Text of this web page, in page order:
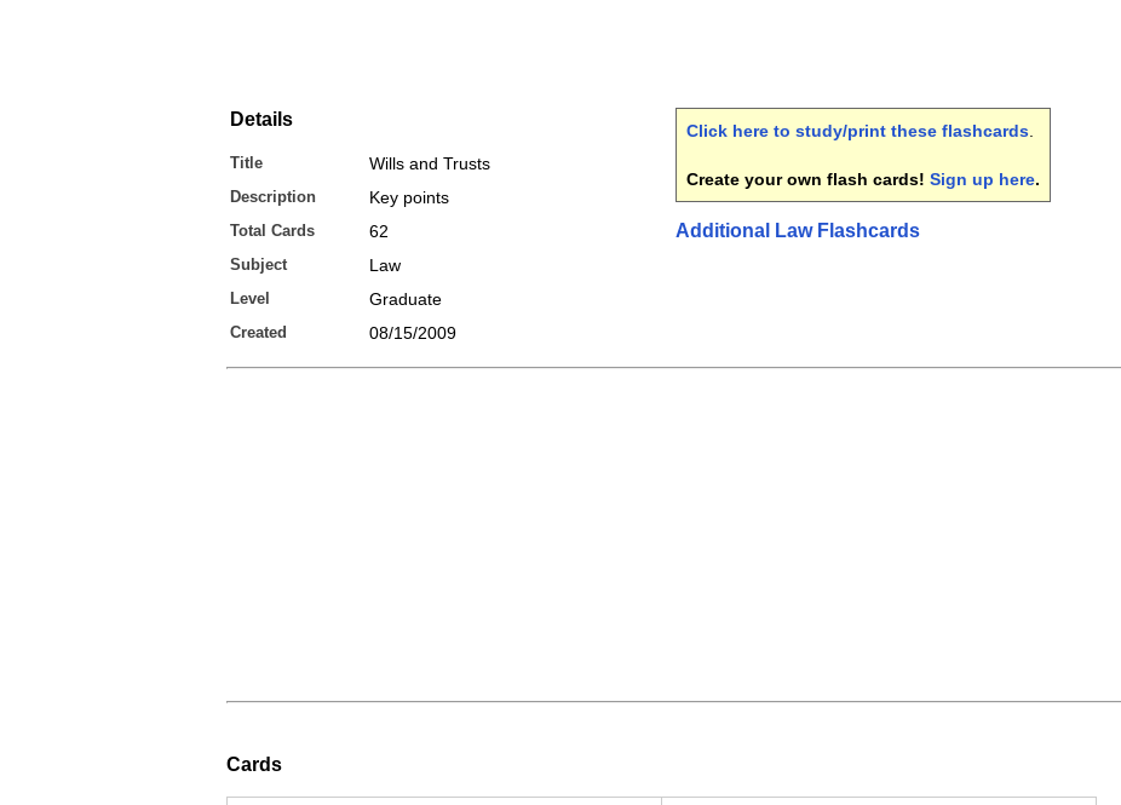
Details
Title Wills and Trusts
Description Key points
Total Cards 62
Subject Law
Level Graduate
Created 08/15/2009
Click here to study/print these flashcards
Create your own flash cards! Sign up here.
Additional Law Flashcards
Cards